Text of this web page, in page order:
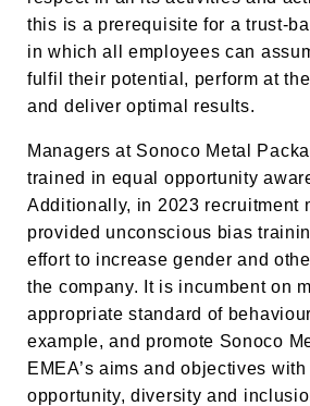
this is a prerequisite for a trust-
in which all employees can
fulfil their potential, perform at
and deliver optimal results.
Managers at Sonoco Metal
trained in equal opportunity
Additionally, in 2023 recruitment
provided unconscious bias
effort to increase gender and
the company. It is incumbent on
appropriate standard of
example, and promote Sonoco
EMEA’s aims and objectives
opportunity, diversity and